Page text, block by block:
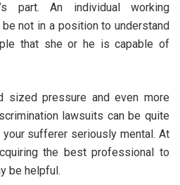
part. An individual working
not in a position to understand
that she or he is capable of
sized pressure and even more
lawsuits can be quite
sufferer seriously mental. At
the best professional to
be helpful.